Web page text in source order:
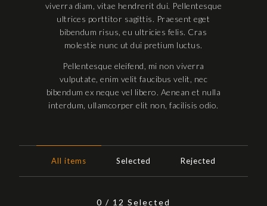
viverra diam, vitae hendrerit dui. Pellentesque
ultrices porttitor sagittis. Praesent eget
bibendum risus, eu ultricies felis. Cras
molestie nunc ut dui pretium luctus.
Pellentesque eleifend, mi non viverra
vulputate, enim velit faucibus velit, nec
bibendum ex neque vel libero. Aenean et nulla
interdum, ullamcorper elit non, facilisis odio.
All items Selected Rejected
0 / 12 Selected